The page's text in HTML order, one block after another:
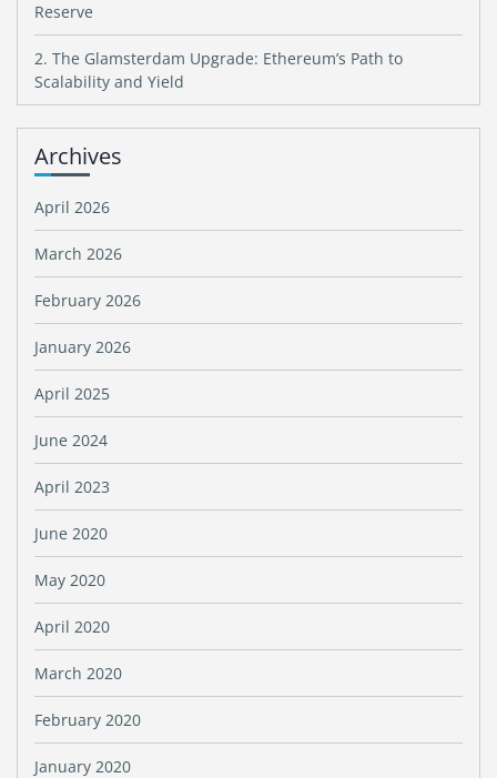
Reserve
2. The Glamsterdam Upgrade: Ethereum’s Path to
Scalability and Yield
Archives
April 2026
March 2026
February 2026
January 2026
April 2025
June 2024
April 2023
June 2020
May 2020
April 2020
March 2020
February 2020
January 2020